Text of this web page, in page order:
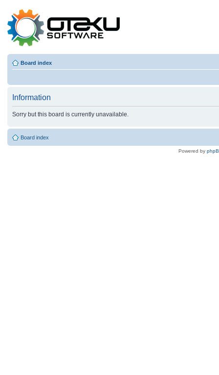
Board index
Information
Sorry but this board is currently unavailable.
Board index
Powered by